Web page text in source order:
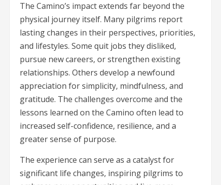
The Camino’s impact extends far beyond the
physical journey itself. Many pilgrims report
lasting changes in their perspectives, priorities,
and lifestyles. Some quit jobs they disliked,
pursue new careers, or strengthen existing
relationships. Others develop a newfound
appreciation for simplicity, mindfulness, and
gratitude. The challenges overcome and the
lessons learned on the Camino often lead to
increased self-confidence, resilience, and a
greater sense of purpose.
The experience can serve as a catalyst for
significant life changes, inspiring pilgrims to